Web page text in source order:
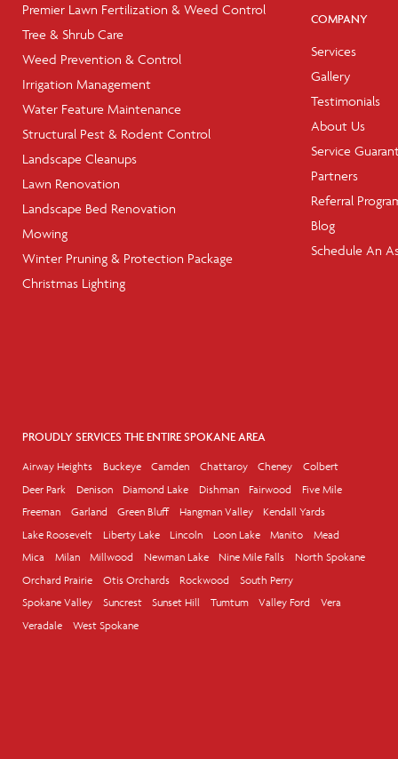
Premier Lawn Fertilization & Weed Control
Tree & Shrub Care
Weed Prevention & Control
Irrigation Management
Water Feature Maintenance
Structural Pest & Rodent Control
Landscape Cleanups
Lawn Renovation
Landscape Bed Renovation
Mowing
Winter Pruning & Protection Package
Christmas Lighting
COMPANY
Services
Gallery
Testimonials
About Us
Service
Partners
Referral
Blog
Schedule An
PROUDLY SERVICES THE ENTIRE SPOKANE AREA
Airway Heights Buckeye Camden Chattaroy Cheney
Colbert
Deer Park
Denison Diamond Lake Dishman Fairwood
Five Mile
Freeman
Garland Green Bluff Hangman Valley
Kendall Yards
Lake Roosevelt
Liberty Lake Lincoln Loon Lake Manito
Mead
Mica
Milan Millwood Newman Lake Nine Mile Falls
North Spokane
Orchard Prairie
Otis Orchards Rockwood
South Perry
Spokane Valley
Suncrest Sunset Hill Tumtum Valley Ford
Vera
Veradale
West Spokane